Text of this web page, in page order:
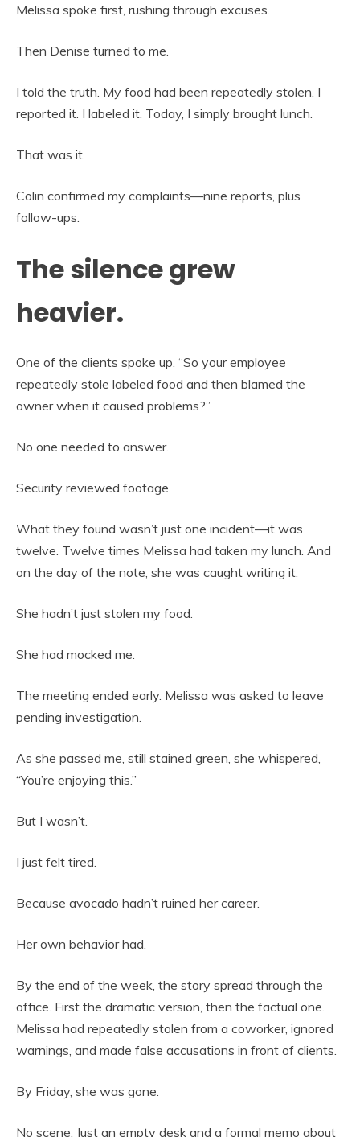
Melissa spoke first, rushing through excuses.
Then Denise turned to me.
I told the truth. My food had been repeatedly stolen. I
reported it. I labeled it. Today, I simply brought lunch.
That was it.
Colin confirmed my complaints—nine reports, plus
follow-ups.
The silence grew
heavier.
One of the clients spoke up. “So your employee
repeatedly stole labeled food and then blamed the
owner when it caused problems?”
No one needed to answer.
Security reviewed footage.
What they found wasn’t just one incident—it was
twelve. Twelve times Melissa had taken my lunch. And
on the day of the note, she was caught writing it.
She hadn’t just stolen my food.
She had mocked me.
The meeting ended early. Melissa was asked to leave
pending investigation.
As she passed me, still stained green, she whispered,
“You’re enjoying this.”
But I wasn’t.
I just felt tired.
Because avocado hadn’t ruined her career.
Her own behavior had.
By the end of the week, the story spread through the
office. First the dramatic version, then the factual one.
Melissa had repeatedly stolen from a coworker, ignored
warnings, and made false accusations in front of clients.
By Friday, she was gone.
No scene. Just an empty desk and a formal memo about